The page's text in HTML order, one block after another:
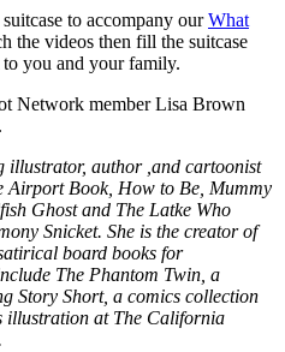
to accompany ourWhat
the videos then fill the suitcase
you and your family.
Network member Lisa Brown
illustrator, author ,and cartoonist
Airport Book, How to Be, Mummy
Ghost and The Latke Who
Snicket. She is the creator of
board books for
The Phantom Twin, a
Story Short, a comics collection
illustration at The California